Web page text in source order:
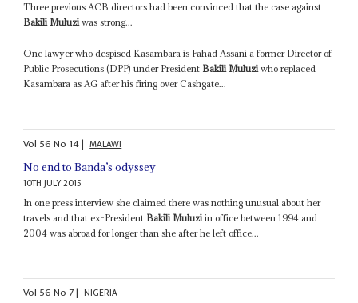
Three previous ACB directors had been convinced that the case against
Bakili Muluziwas strong...
One lawyer who despised Kasambara is Fahad Assani a former Director of
Public Prosecutions (DPP) under President Bakili Muluziwho replaced
Kasambara as AG after his firing over Cashgate...
Vol 56No 14| MALAWI
No end to Banda’s odyssey
10TH JULY 2015
In one press interview she claimed there was nothing unusual about her
travels and that ex-President Bakili Muluzi in office between 1994 and
2004 was abroad for longer than she after he left office...
Vol 56No 7| NIGERIA